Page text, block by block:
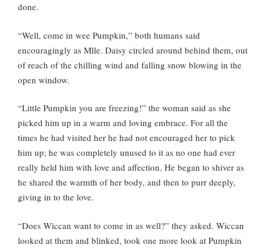
done.
“Well, come in wee Pumpkin,” both humans said
encouragingly as Mlle. Daisy circled around behind them, out
of reach of the chilling wind and falling snow blowing in the
open window.
“Little Pumpkin you are freezing!” the woman said as she
picked him up in a warm and loving embrace. For all the
times he had visited her he had not encouraged her to pick
him up; he was completely unused to it as no one had ever
really held him with love and affection. He began to shiver as
he shared the warmth of her body, and then to purr deeply,
giving in to the love.
“Does Wiccan want to come in as well?” they asked. Wiccan
looked at them and blinked, took one more look at Pumpkin